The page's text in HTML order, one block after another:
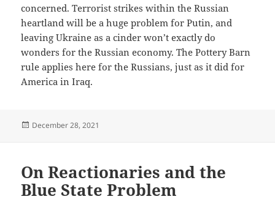
concerned. Terrorist strikes within the Russian
heartland will be a huge problem for Putin, and
leaving Ukraine as a cinder won’t exactly do
wonders for the Russian economy. The Pottery Barn
rule applies here for the Russians, just as it did for
America in Iraq.
Posted
December 28, 2021
On Reactionaries and the
Blue State Problem